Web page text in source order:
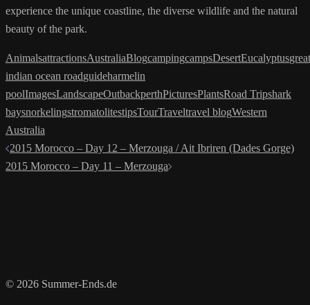
experience the unique coastline, the diverse wildlife and the natural
beauty of the park.
AnimalsattractionsAustraliaBlogcampingcampsDesertEucalyptusgreat
indian ocean roadguideharmelin
poolImagesLandscapeOutbackperthPicturesPlantsRoad Tripshark
baysnorkelingstromatolitestipsTourTraveltravel blogWestern
Australia
Post
navigation
2015 Morocco – Day 12 – Merzouga / Ait Ibriren (Dades Gorge)
2015 Morocco – Day 11 – Merzouga
© 2026 Summer-Ends.de